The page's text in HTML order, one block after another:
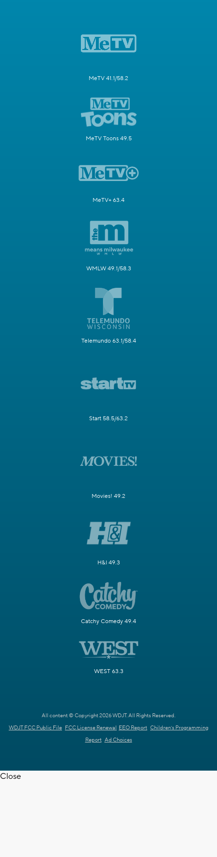
MeTV 41.1/58.2
MeTV Toons 49.5
MeTV+ 63.4
WMLW 49.1/58.3
Telemundo 63.1/58.4
Start 58.5/63.2
Movies! 49.2
H&I 49.3
Catchy Comedy 49.4
WEST 63.3
All content © Copyright 2026 WDJT. All Rights Reserved.
WDJT FCC Public File FCC License Renewal EEO Report Children's Programming
Report Ad Choices
Close